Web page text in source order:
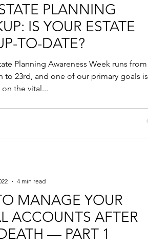
PLANNING
IS YOUR ESTATE
TO-DATE?
Planning Awareness Week runs from
to 23rd, and one of our primary goals
the vital...
MANAGE YOUR
ACCOUNTS AFTER
— PART 1
4 min read